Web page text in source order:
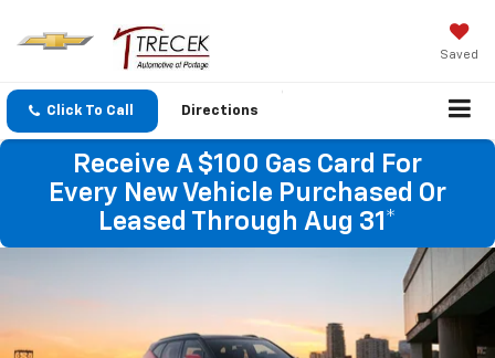
Saved
Click To Call Directions
Receive A $100 Gas Card For
Every New Vehicle Purchased Or
Leased Through Aug 31*